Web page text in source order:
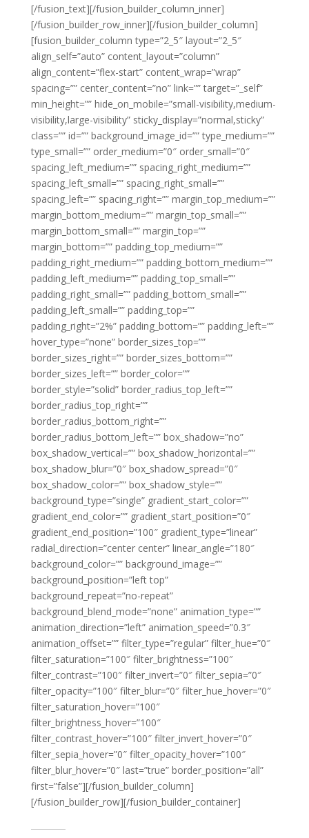
[/fusion_text][/fusion_builder_column_inner]
[/fusion_builder_row_inner][/fusion_builder_column]
[fusion_builder_column type=”2_5″ layout=”2_5″
align_self=”auto” content_layout=”column”
align_content=”flex-start” content_wrap=”wrap”
spacing=”” center_content=”no” link=”” target=”_self”
min_height=”” hide_on_mobile=”small-visibility,medium-
visibility,large-visibility” sticky_display=”normal,sticky”
class=”” id=”” background_image_id=”” type_medium=””
type_small=”” order_medium=”0″ order_small=”0″
spacing_left_medium=”” spacing_right_medium=””
spacing_left_small=”” spacing_right_small=””
spacing_left=”” spacing_right=”” margin_top_medium=””
margin_bottom_medium=”” margin_top_small=””
margin_bottom_small=”” margin_top=””
margin_bottom=”” padding_top_medium=””
padding_right_medium=”” padding_bottom_medium=””
padding_left_medium=”” padding_top_small=””
padding_right_small=”” padding_bottom_small=””
padding_left_small=”” padding_top=””
padding_right=”2%” padding_bottom=”” padding_left=””
hover_type=”none” border_sizes_top=””
border_sizes_right=”” border_sizes_bottom=””
border_sizes_left=”” border_color=””
border_style=”solid” border_radius_top_left=””
border_radius_top_right=””
border_radius_bottom_right=””
border_radius_bottom_left=”” box_shadow=”no”
box_shadow_vertical=”” box_shadow_horizontal=””
box_shadow_blur=”0″ box_shadow_spread=”0″
box_shadow_color=”” box_shadow_style=””
background_type=”single” gradient_start_color=””
gradient_end_color=”” gradient_start_position=”0″
gradient_end_position=”100″ gradient_type=”linear”
radial_direction=”center center” linear_angle=”180″
background_color=”” background_image=””
background_position=”left top”
background_repeat=”no-repeat”
background_blend_mode=”none” animation_type=””
animation_direction=”left” animation_speed=”0.3″
animation_offset=”” filter_type=”regular” filter_hue=”0″
filter_saturation=”100″ filter_brightness=”100″
filter_contrast=”100″ filter_invert=”0″ filter_sepia=”0″
filter_opacity=”100″ filter_blur=”0″ filter_hue_hover=”0″
filter_saturation_hover=”100″
filter_brightness_hover=”100″
filter_contrast_hover=”100″ filter_invert_hover=”0″
filter_sepia_hover=”0″ filter_opacity_hover=”100″
filter_blur_hover=”0″ last=”true” border_position=”all”
first=”false”][/fusion_builder_column]
[/fusion_builder_row][/fusion_builder_container]